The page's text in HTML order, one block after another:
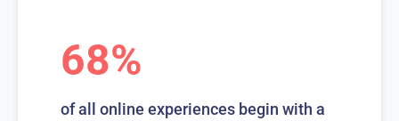
68%
of all online experiences begin with a